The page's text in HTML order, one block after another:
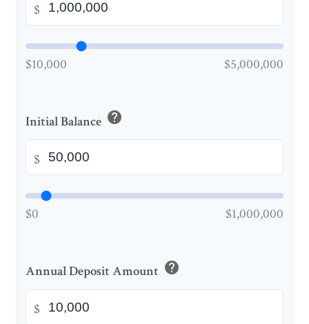
$
$10,000 $5,000,000
Initial Balance help
$
$0 $1,000,000
Annual Deposit Amount help
$